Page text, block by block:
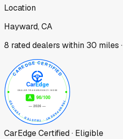
Location
Hayward, CA
8 rated dealers within 30 miles ·
CarEdge Certified · Eligible